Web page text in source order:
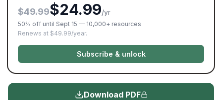
$49.99$24.99/yr
50% off until Sept 15 — 10,000+ resources
Renews at $49.99/year.
Subscribe & unlock
Download PDF